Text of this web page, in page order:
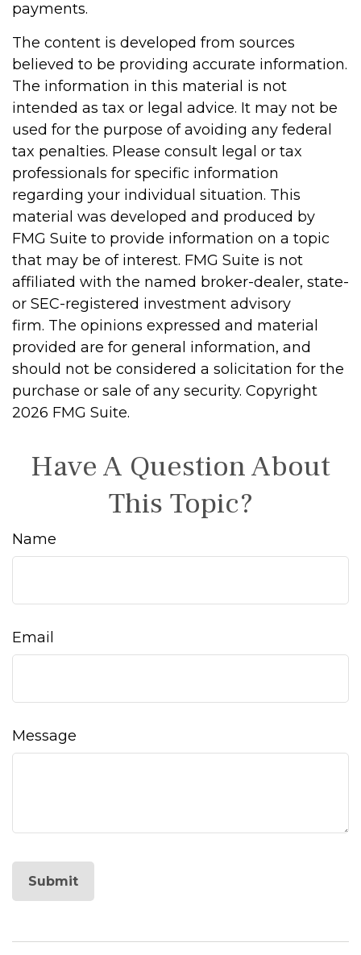
payments.
The content is developed from sources
believed to be providing accurate information.
The information in this material is not
intended as tax or legal advice. It may not be
used for the purpose of avoiding any federal
tax penalties. Please consult legal or tax
professionals for specific information
regarding your individual situation. This
material was developed and produced by
FMG Suite to provide information on a topic
that may be of interest. FMG Suite is not
affiliated with the named broker-dealer, state-
or SEC-registered investment advisory
firm. The opinions expressed and material
provided are for general information, and
should not be considered a solicitation for the
purchase or sale of any security. Copyright
2026 FMG Suite.
Have A Question About
This Topic?
Name
Email
Message